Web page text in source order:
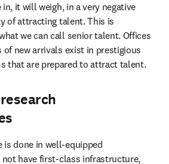
it will weigh, in a very negative
of attracting talent. This is
we can call senior talent. Offices
new arrivals exist in prestigious
that are prepared to attract talent.
is done in well-equipped
not have first-class infrastructure,